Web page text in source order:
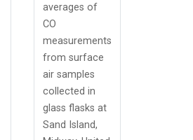
averages of
CO
measurements
from surface
air samples
collected in
glass flasks at
Sand Island,